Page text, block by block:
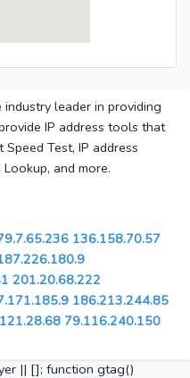
industry leader in providing
IP address tools that
Test, IP address
and more.
136.158.70.57
201.20.68.222
186.213.244.85
79.116.240.150
|| []; function gtag()